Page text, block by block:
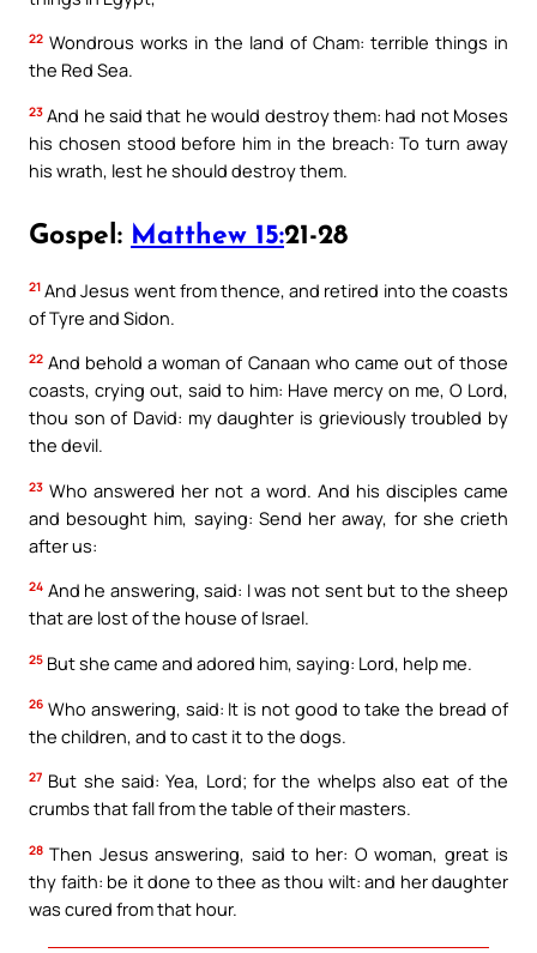
22 Wondrous works in the land of Cham: terrible things in
the Red Sea.
23 And he said that he would destroy them: had not Moses
his chosen stood before him in the breach: To turn away
his wrath, lest he should destroy them.
Gospel: Matthew 15:21-28
21 And Jesus went from thence, and retired into the coasts
of Tyre and Sidon.
22 And behold a woman of Canaan who came out of those
coasts, crying out, said to him: Have mercy on me, O Lord,
thou son of David: my daughter is grieviously troubled by
the devil.
23 Who answered her not a word. And his disciples came
and besought him, saying: Send her away, for she crieth
after us:
24 And he answering, said: I was not sent but to the sheep
that are lost of the house of Israel.
25 But she came and adored him, saying: Lord, help me.
26 Who answering, said: It is not good to take the bread of
the children, and to cast it to the dogs.
27 But she said: Yea, Lord; for the whelps also eat of the
crumbs that fall from the table of their masters.
28 Then Jesus answering, said to her: O woman, great is
thy faith: be it done to thee as thou wilt: and her daughter
was cured from that hour.